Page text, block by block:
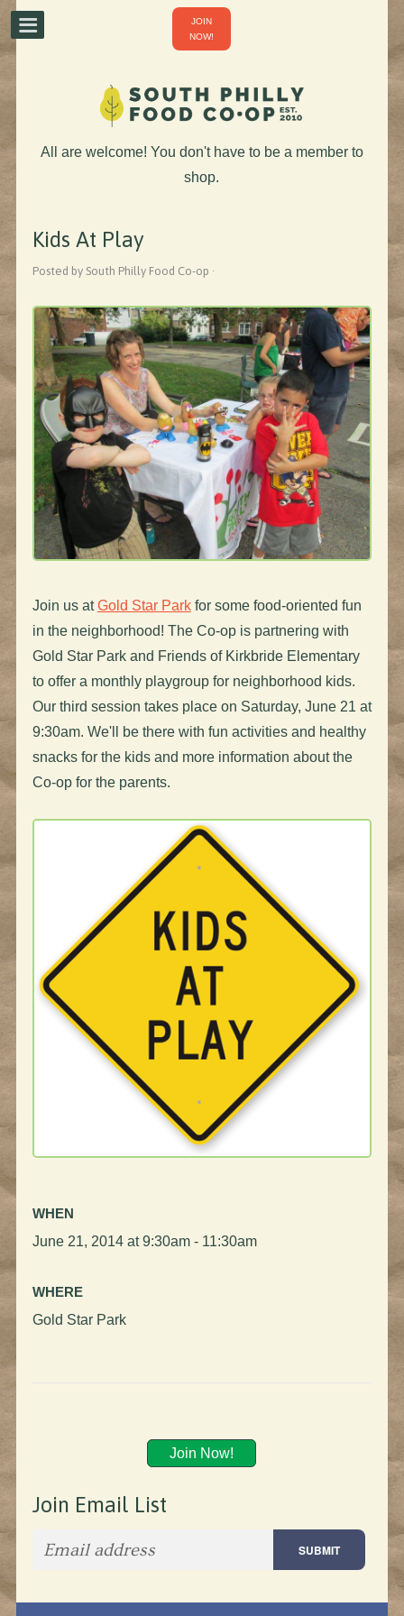
JOIN
NOW!
All are welcome! You don't have to be a member to
shop.
Kids At Play
Posted by South Philly Food Co-op ·
Join us atGold Star Parkfor some food-oriented fun
in the neighborhood! The Co-op is partnering with
Gold Star Park and Friends of Kirkbride Elementary
to offer a monthly playgroup for neighborhood kids.
Our third session takes place on Saturday, June 21 at
9:30am. We'll be there with fun activities and healthy
snacks for the kids and more information about the
Co-op for the parents.
WHEN
June 21, 2014 at 9:30am - 11:30am
WHERE
Gold Star Park
Join Now!
Join Email List